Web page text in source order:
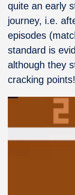
quite an early
journey, i.e.
episodes
standard is
although they
cracking points!